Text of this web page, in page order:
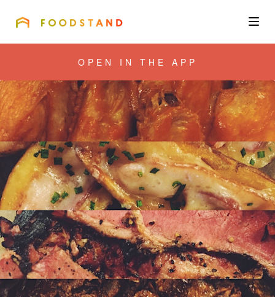
Community
Blog
Corporate
Get the app
Sign In
OPEN IN THE APP